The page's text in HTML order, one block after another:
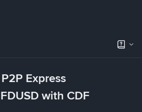
P2P Express
with CDF